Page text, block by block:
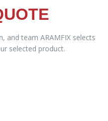
and team ARAMFIX selects
selected product.